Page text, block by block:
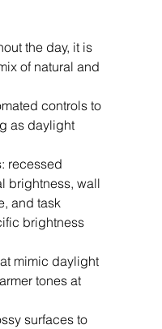
the day, it is
of natural and
controls to
as daylight
recessed
brightness, wall
and task
brightness
mimic daylight
tones at
surfaces to